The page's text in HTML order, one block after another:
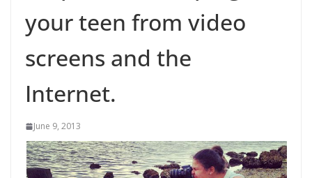
your teen from video
screens and the
Internet.
June 9, 2013